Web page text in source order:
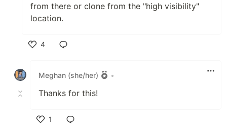
from there or clone from the "high visibility"
location.
4
Meghan (she/her)
•
Thanks for this!
1